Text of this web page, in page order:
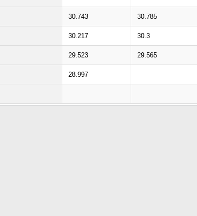
30.743 30.785
30.217 30.3
29.523 29.565
28.997